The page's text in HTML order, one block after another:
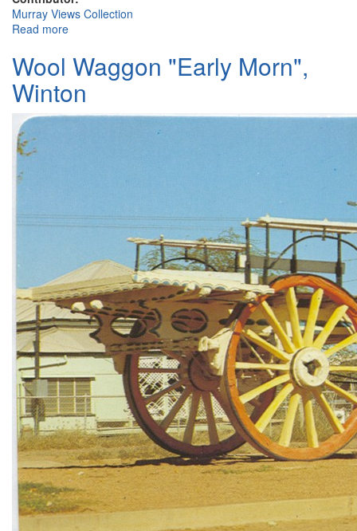
Murray Views Collection
Read more
Wool Waggon "Early Morn",
Winton